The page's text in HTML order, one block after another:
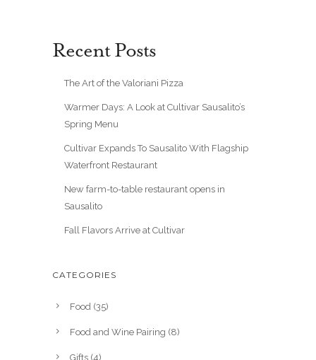
Recent Posts
The Art of the Valoriani Pizza
Warmer Days: A Look at Cultivar Sausalito’s
Spring Menu
Cultivar Expands To Sausalito With Flagship
Waterfront Restaurant
New farm-to-table restaurant opens in
Sausalito
Fall Flavors Arrive at Cultivar
CATEGORIES
Food (35)
Food and Wine Pairing (8)
Gifts (4)